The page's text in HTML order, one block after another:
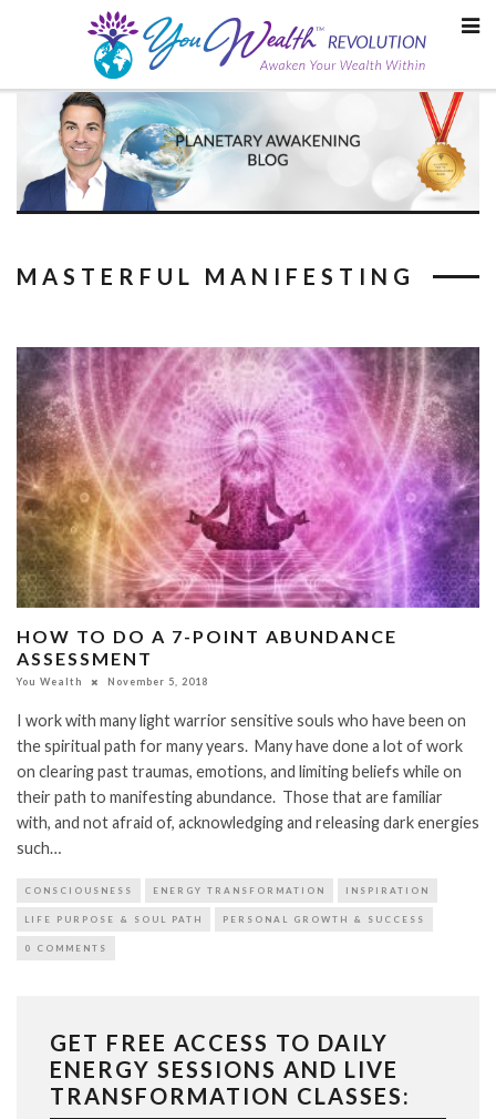
MASTERFUL MANIFESTING
HOW TO DO A 7-POINT ABUNDANCE
ASSESSMENT
You Wealth November 5, 2018
I work with many light warrior sensitive souls who have been on
the spiritual path for many years. Many have done a lot of work
on clearing past traumas, emotions, and limiting beliefs while on
their path to manifesting abundance. Those that are familiar
with, and not afraid of, acknowledging and releasing dark energies
such…
CONSCIOUSNESS ENERGY TRANSFORMATION INSPIRATION
LIFE PURPOSE & SOUL PATH PERSONAL GROWTH & SUCCESS
0 COMMENTS
GET FREE ACCESS TO DAILY
ENERGY SESSIONS AND LIVE
TRANSFORMATION CLASSES: